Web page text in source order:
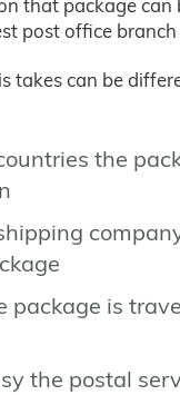
that package can
post office
takes can be
the
package is
the postal